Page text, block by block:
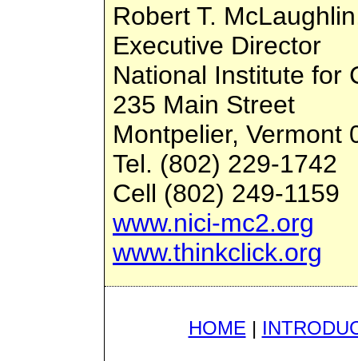
Robert T.
Executive Director
National Institute for
235 Main Street
Montpelier, Vermont
Tel. (802) 229-1742
Cell (802) 249-1159
www.nici-mc2.org
www.thinkclick.org
HOME |